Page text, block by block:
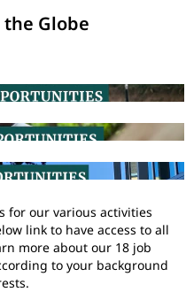
Globe
for our various activities
link to have access to all
more about our 18 job
to your background